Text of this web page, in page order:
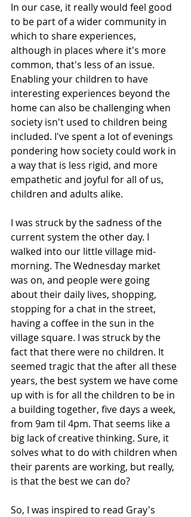
In our case, it really would feel good
to be part of a wider community in
which to share experiences,
although in places where it's more
common, that's less of an issue.
Enabling your children to have
interesting experiences beyond the
home can also be challenging when
society isn't used to children being
included. I've spent a lot of evenings
pondering how society could work in
a way that is less rigid, and more
empathetic and joyful for all of us,
children and adults alike.
I was struck by the sadness of the
current system the other day. I
walked into our little village mid-
morning. The Wednesday market
was on, and people were going
about their daily lives, shopping,
stopping for a chat in the street,
having a coffee in the sun in the
village square. I was struck by the
fact that there were no children. It
seemed tragic that the after all these
years, the best system we have come
up with is for all the children to be in
a building together, five days a week,
from 9am til 4pm. That seems like a
big lack of creative thinking. Sure, it
solves what to do with children when
their parents are working, but really,
is that the best we can do?
So, I was inspired to read Gray's